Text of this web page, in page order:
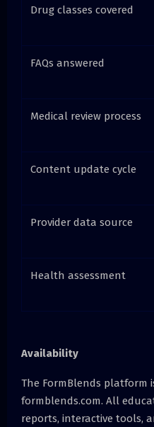
Drug classes covered
FAQs answered
Medical review process
Content update cycle
Provider data source
Health assessment
Availability
The FormBlends platform
formblends.com. All
reports, interactive tools,